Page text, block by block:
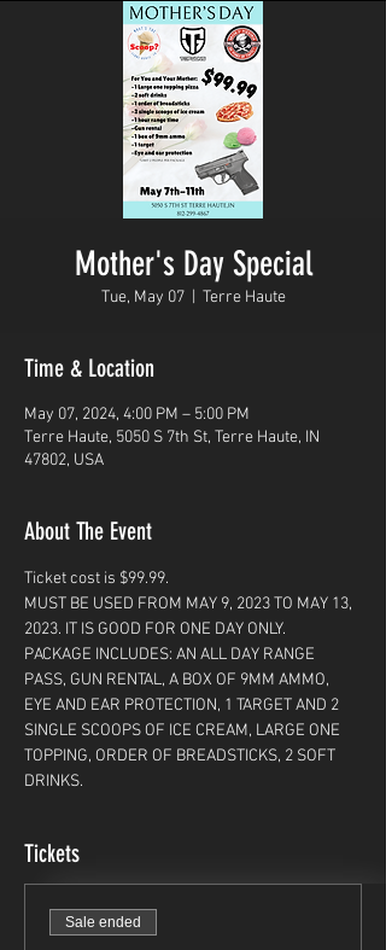
Mother's Day Special
Tue, May 07
  |
Terre Haute
Time & Location
May 07, 2024, 4:00 PM – 5:00 PM
Terre Haute, 5050 S 7th St, Terre Haute, IN
47802, USA
About The Event
Ticket cost is $99.99.
MUST BE USED FROM MAY 9, 2023 TO MAY 13,
2023. IT IS GOOD FOR ONE DAY ONLY.
PACKAGE INCLUDES: AN ALL DAY RANGE
PASS, GUN RENTAL, A BOX OF 9MM AMMO,
EYE AND EAR PROTECTION, 1 TARGET AND 2
SINGLE SCOOPS OF ICE CREAM, LARGE ONE
TOPPING, ORDER OF BREADSTICKS, 2 SOFT
DRINKS.
Tickets
Sale ended